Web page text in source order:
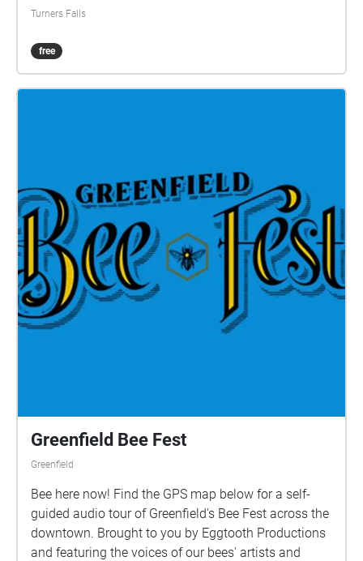
Turners Falls
free
Greenfield Bee Fest
Greenfield
Bee here now! Find the GPS map below for a self-
guided audio tour of Greenfield's Bee Fest across the
downtown. Brought to you by Eggtooth Productions
and featuring the voices of our bees' artists and